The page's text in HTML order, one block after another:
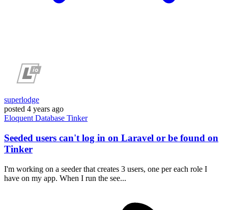
superlodge
posted 4 years ago
Eloquent Database Tinker
Seeded users can't log in on Laravel or be found on
Tinker
I'm working on a seeder that creates 3 users, one per each role I
have on my app. When I run the see...